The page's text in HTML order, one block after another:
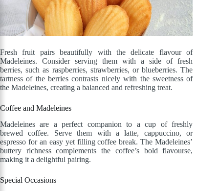
Fresh fruit pairs beautifully with the delicate flavour of
Madeleines. Consider serving them with a side of fresh
berries, such as raspberries, strawberries, or blueberries. The
tartness of the berries contrasts nicely with the sweetness of
the Madeleines, creating a balanced and refreshing treat.
Coffee and Madeleines
Madeleines are a perfect companion to a cup of freshly
brewed coffee. Serve them with a latte, cappuccino, or
espresso for an easy yet filling coffee break. The Madeleines’
buttery richness complements the coffee’s bold flavourse,
making it a delightful pairing.
Special Occasions